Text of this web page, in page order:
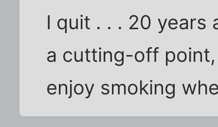
I quit . . . 20 years
a cutting-off
enjoy smoking